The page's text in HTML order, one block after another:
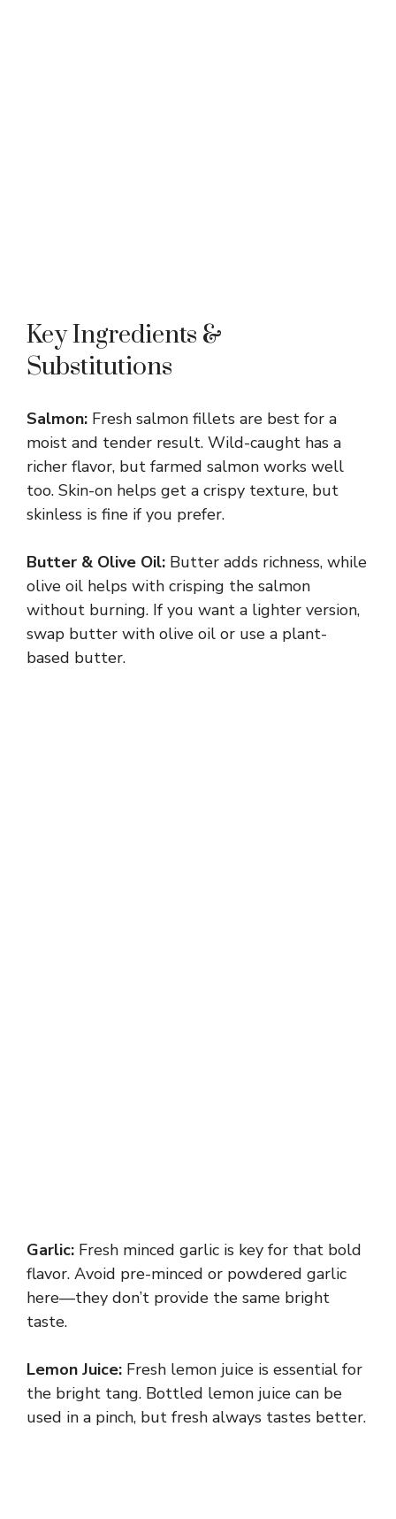
Key Ingredients &
Substitutions
Salmon: Fresh salmon fillets are best for a
moist and tender result. Wild-caught has a
richer flavor, but farmed salmon works well
too. Skin-on helps get a crispy texture, but
skinless is fine if you prefer.
Butter & Olive Oil: Butter adds richness, while
olive oil helps with crisping the salmon
without burning. If you want a lighter version,
swap butter with olive oil or use a plant-
based butter.
Garlic: Fresh minced garlic is key for that bold
flavor. Avoid pre-minced or powdered garlic
here—they don’t provide the same bright
taste.
Lemon Juice: Fresh lemon juice is essential for
the bright tang. Bottled lemon juice can be
used in a pinch, but fresh always tastes better.